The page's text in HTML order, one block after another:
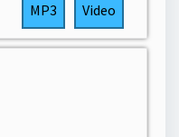
MP3 Video